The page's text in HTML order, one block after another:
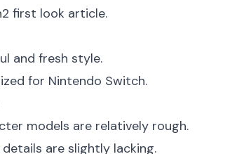
first look article.
and fresh style.
for Nintendo Switch.
models are relatively rough.
details are slightly lacking.